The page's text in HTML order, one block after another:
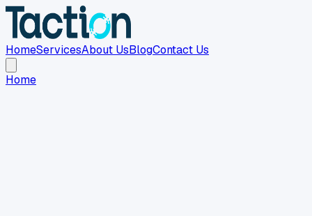
HomeServicesAbout UsBlogContact Us
Home